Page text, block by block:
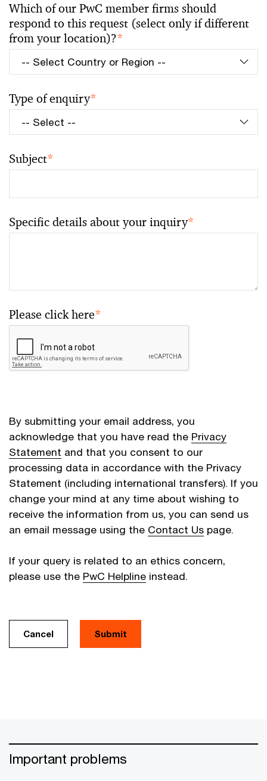
Which of our PwC member firms should
respond to this request (select only if different
from your location)?*
Type of enquiry*
Subject*
Specific details about your inquiry*
Please click here*
By submitting your email address, you
acknowledge that you have read the Privacy
Statement and that you consent to our
processing data in accordance with the Privacy
Statement (including international transfers). If you
change your mind at any time about wishing to
receive the information from us, you can send us
an email message using the Contact Us page.
If your query is related to an ethics concern,
please use the PwC Helpline instead.
Cancel
Important problems